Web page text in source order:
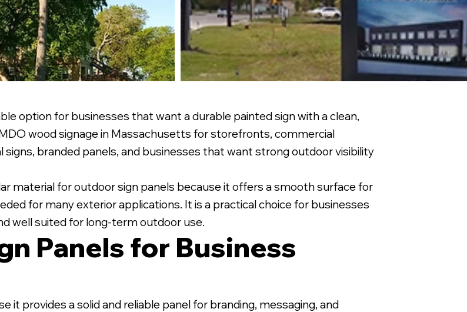
option for businesses that want a durable painted sign with a clean,
wood signage in Massachusetts for storefronts, commercial
branded panels, and businesses that want strong outdoor visibility
material for outdoor sign panels because it offers a smooth surface for
for many exterior applications. It is a practical choice for businesses
well suited for long-term outdoor use.
Panels for Business
it provides a solid and reliable panel for branding, messaging, and